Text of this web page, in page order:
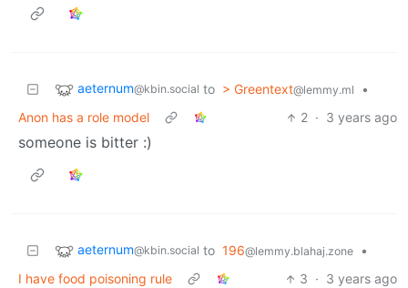
aeternum@kbin.social to > Greentext@lemmy.ml
•
Anon has a role model
2 · 3 years ago
someone is bitter :)
aeternum@kbin.social to 196@lemmy.blahaj.zone
•
I have food poisoning rule
3 · 3 years ago